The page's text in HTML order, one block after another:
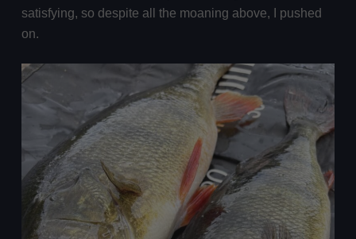
satisfying, so despite all the moaning above, I pushed
on.